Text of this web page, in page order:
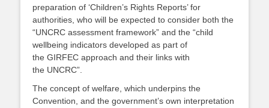
preparation of ‘Children’s Rights Reports’ for
authorities, who will be expected to consider both the
“UNCRC assessment framework” and the “child
wellbeing indicators developed as part of
the GIRFEC approach and their links with
the UNCRC”.
The concept of welfare, which underpins the
Convention, and the government’s own interpretation